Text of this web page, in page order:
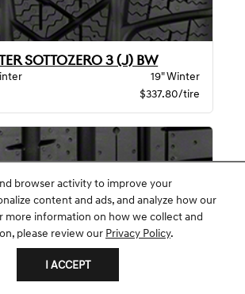
browser activity to improve your
content and ads, and analyze how our
more information on how we collect and
please review our Privacy Policy.
I ACCEPT
SOTTOZERO 3 (J) BW
19" Winter
$337.80/tire